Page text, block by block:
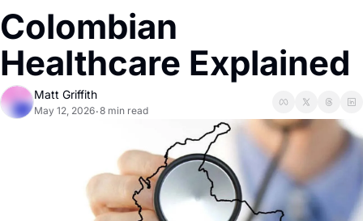
Colombian
Healthcare Explained
Matt Griffith
May 12, 2026•8 min read